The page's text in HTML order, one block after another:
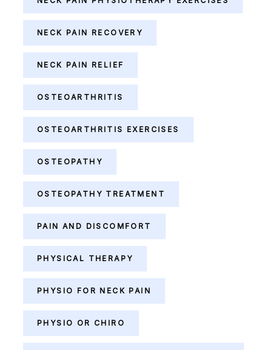
NECK PAIN RECOVERY
NECK PAIN RELIEF
OSTEOARTHRITIS
OSTEOARTHRITIS EXERCISES
OSTEOPATHY
OSTEOPATHY TREATMENT
PAIN AND DISCOMFORT
PHYSICAL THERAPY
PHYSIO FOR NECK PAIN
PHYSIO OR CHIRO